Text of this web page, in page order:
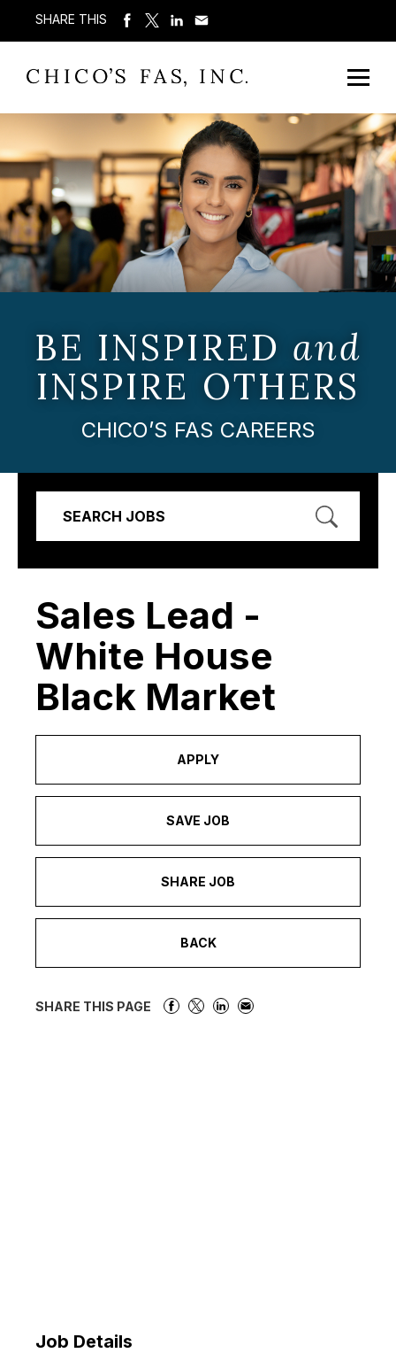
SHARE THIS
BE INSPIRED and
INSPIRE OTHERS
CHICO’S FAS CAREERS
SEARCH JOBS
Sales Lead -
White House
Black Market
APPLY
SAVE JOB
SHARE JOB
BACK
SHARE THIS PAGE
Job Details